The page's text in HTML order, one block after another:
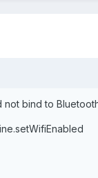
not bind to